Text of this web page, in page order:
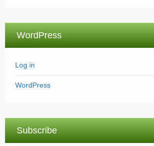
WordPress
Log in
WordPress
Subscribe